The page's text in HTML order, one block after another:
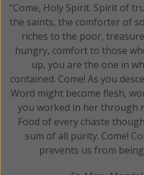
“Come, Holy Spirit. Spirit of
the saints, the comforter of
riches to the poor,
hungry, comfort to those
up, you are the one in
contained. Come! As you
Word might become flesh,
you worked in her through
Food of every chaste
sum of all purity. Come!
prevents us from